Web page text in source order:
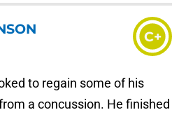
C+
to regain some of his
a concussion. He finished